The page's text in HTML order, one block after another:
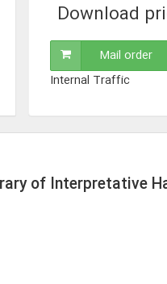
Download
Mail order
Internal Traffic
of Interpretative